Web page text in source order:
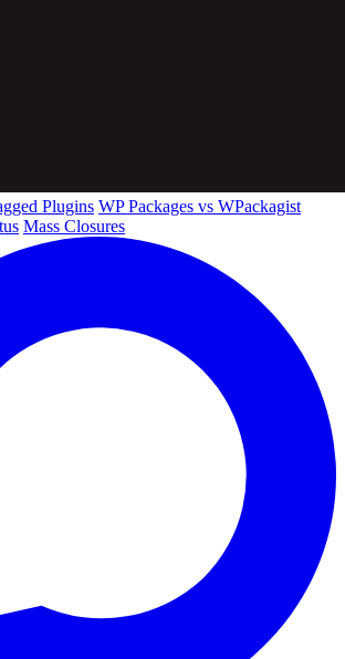
Plugins WP Packages vs WPackagist
Mass Closures